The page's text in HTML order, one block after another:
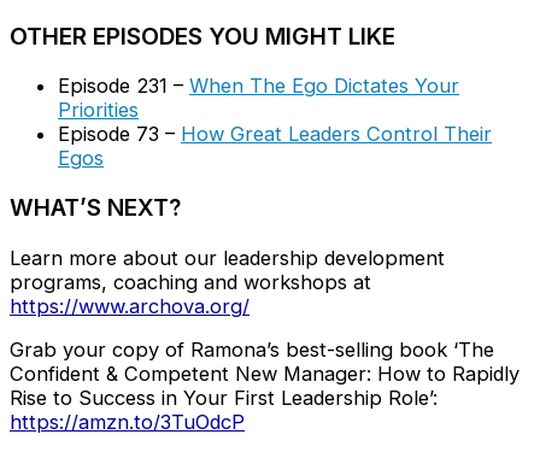
OTHER EPISODES YOU MIGHT LIKE
Episode 231 – When The Ego Dictates Your
Priorities
Episode 73 – How Great Leaders Control Their
Egos
WHAT’S NEXT?
Learn more about our leadership development
programs, coaching and workshops at
https://www.archova.org/
Grab your copy of Ramona’s best-selling book ‘The
Confident & Competent New Manager: How to Rapidly
Rise to Success in Your First Leadership Role’:
https://amzn.to/3TuOdcP